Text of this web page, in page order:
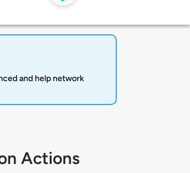
and help network
Actions